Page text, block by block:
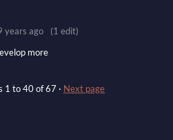
years ago
(1 edit)
more
1 to40of 67 · Next page